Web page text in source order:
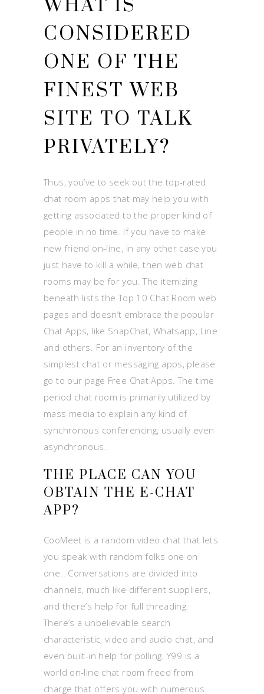
WHAT IS
CONSIDERED
ONE OF THE
FINEST WEB
SITE TO TALK
PRIVATELY?
Thus, you’ve to seek out the top-rated
chat room apps that may help you with
getting associated to the proper kind of
people in no time. If you have to make
new friend on-line, in any other case you
just have to kill a while, then web chat
rooms may be for you. The itemizing
beneath lists the Top 10 Chat Room web
pages and doesn’t embrace the popular
Chat Apps, like SnapChat, Whatsapp, Line
and others. For an inventory of the
simplest chat or messaging apps, please
go to our page Free Chat Apps. The time
period chat room is primarily utilized by
mass media to explain any kind of
synchronous conferencing, usually even
asynchronous.
THE PLACE CAN YOU
OBTAIN THE E-CHAT
APP?
CooMeet is a random video chat that lets
you speak with random folks one on
one.. Conversations are divided into
channels, much like different suppliers,
and there’s help for full threading.
There’s a unbelievable search
characteristic, video and audio chat, and
even built-in help for polling. Y99 is a
world on-line chat room freed from
charge that offers you with numerous